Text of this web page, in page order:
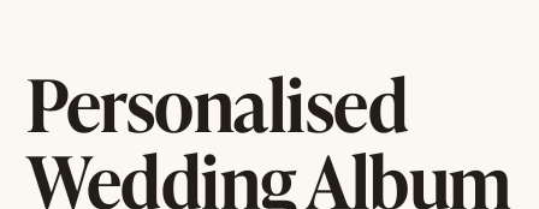
Personalised
Wedding Album